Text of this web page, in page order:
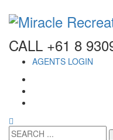
CALL +61 8
AGENTS LOGIN